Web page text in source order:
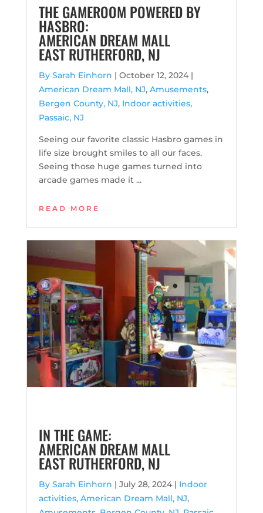
THE GAMEROOM POWERED BY
HASBRO:
AMERICAN DREAM MALL
EAST RUTHERFORD, NJ
By Sarah Einhorn | October 12, 2024 |
American Dream Mall, NJ, Amusements,
Bergen County, NJ, Indoor activities,
Passaic, NJ
Seeing our favorite classic Hasbro games in
life size brought smiles to all our faces.
Seeing those huge games turned into
arcade games made it ...
READ MORE
IN THE GAME:
AMERICAN DREAM MALL
EAST RUTHERFORD, NJ
By Sarah Einhorn | July 28, 2024 | Indoor
activities, American Dream Mall, NJ,